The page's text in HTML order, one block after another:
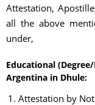
Attestation,
all the above
under,
Educational
Argentina in Dhule:
Attestation by